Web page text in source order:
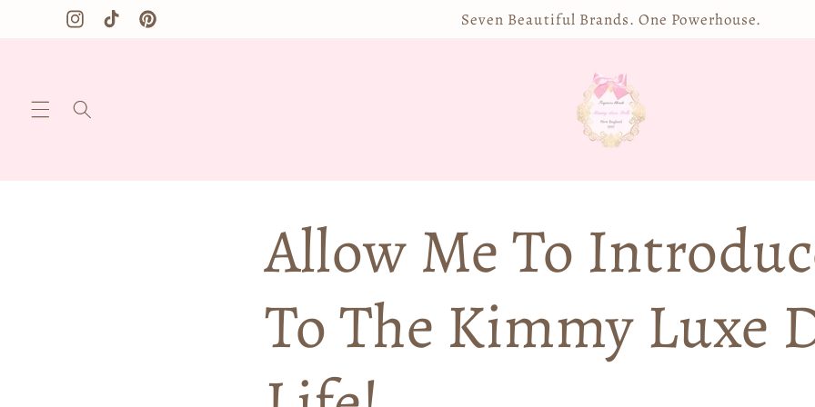
Skip to
contentInstagramTikTokPinterest Seven Beautiful Brands. One Powerhouse.
Allow Me To
To The Kimmy Luxe